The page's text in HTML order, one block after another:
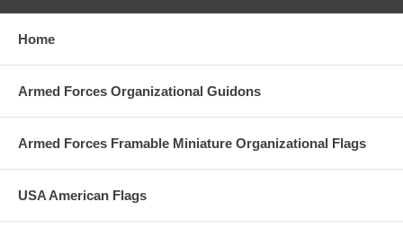
Home
Armed Forces Organizational Guidons
Armed Forces Framable Miniature Organizational Flags
USA American Flags